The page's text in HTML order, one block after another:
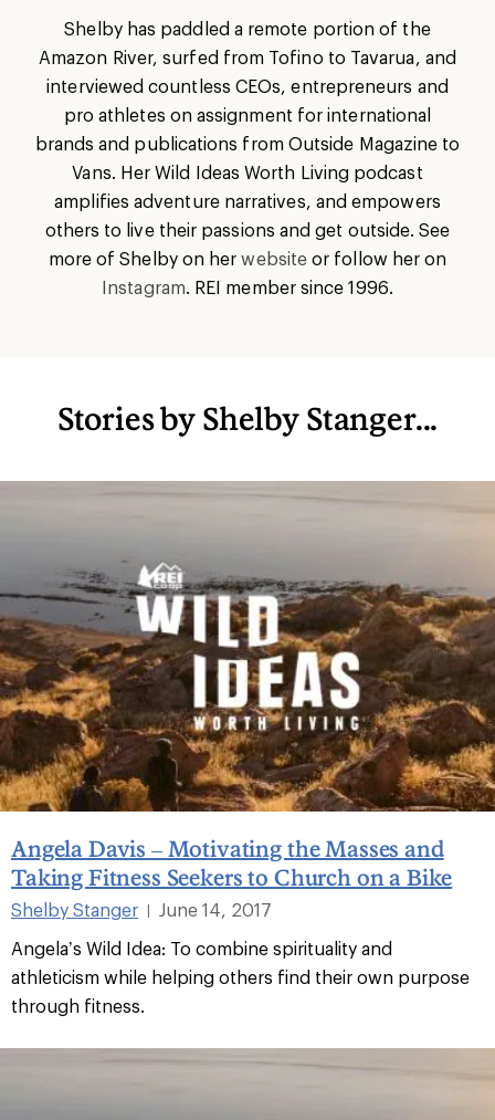
Shelby has paddled a remote portion of the
Amazon River, surfed from Tofino to Tavarua, and
interviewed countless CEOs, entrepreneurs and
pro athletes on assignment for international
brands and publications from Outside Magazine to
Vans. Her Wild Ideas Worth Living podcast
amplifies adventure narratives, and empowers
others to live their passions and get outside. See
more of Shelby on herwebsiteor follow her on
Instagram. REI member since 1996.
Stories by Shelby Stanger...
Angela Davis – Motivating the Masses and
Taking Fitness Seekers to Church on a Bike
Shelby Stanger |
June 14, 2017
Angela’s Wild Idea: To combine spirituality and
athleticism while helping others find their own purpose
through fitness.